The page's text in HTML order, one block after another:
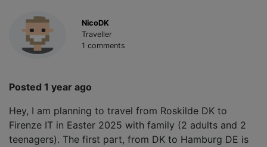
NicoDK
Traveller
1 comments
Posted 1 year ago
Hey, I am planning to travel from Roskilde DK to
Firenze IT in Easter 2025 with family (2 adults and 2
teenagers). The first part, from DK to Hamburg DE is